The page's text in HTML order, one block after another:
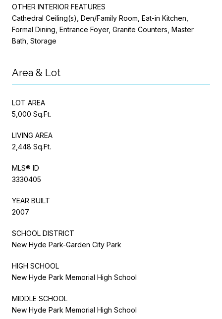
OTHER INTERIOR FEATURES
Cathedral Ceiling(s), Den/Family Room, Eat-in Kitchen,
Formal Dining, Entrance Foyer, Granite Counters, Master
Bath, Storage
Area & Lot
LOT AREA
5,000 Sq.Ft.
LIVING AREA
2,448 Sq.Ft.
MLS® ID
3330405
YEAR BUILT
2007
SCHOOL DISTRICT
New Hyde Park-Garden City Park
HIGH SCHOOL
New Hyde Park Memorial High School
MIDDLE SCHOOL
New Hyde Park Memorial High School